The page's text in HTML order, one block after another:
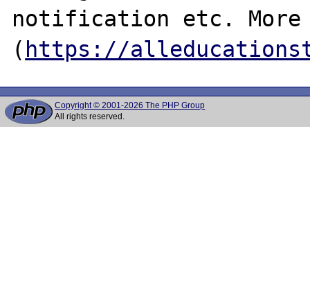
notification etc.
( https://
Copyright © 2001-2026 The PHP Group
All rights reserved.